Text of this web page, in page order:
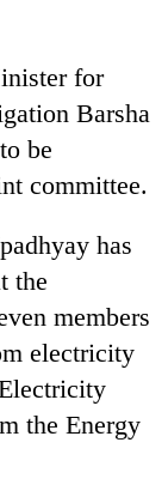
for
Barsha
be
committee.
has
the
members
electricity
the Energy